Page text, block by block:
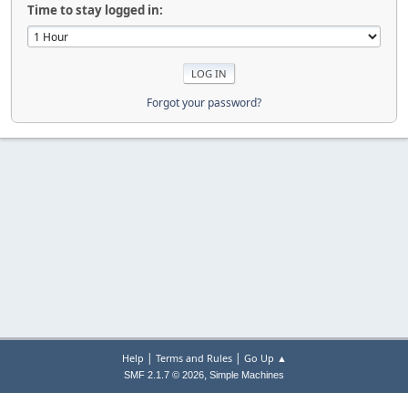
Time to stay logged in:
Forgot your password?
Help | Terms and Rules| Go Up ▲
SMF 2.1.7 © 2026, Simple Machines